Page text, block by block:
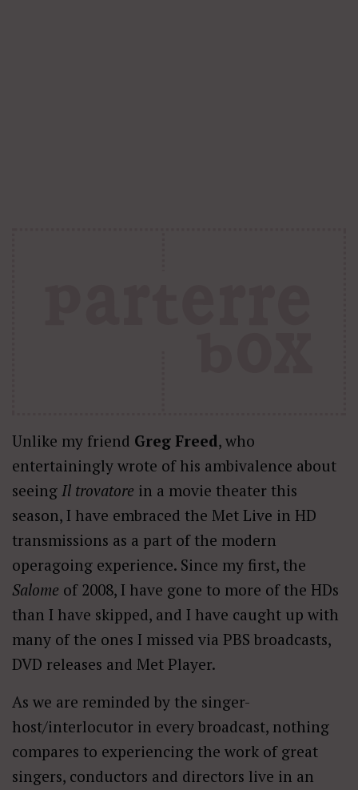
Unlike my friend Greg Freed, who
entertainingly wrote of his ambivalence about
seeing Il trovatore in a movie theater this
season, I have embraced the Met Live in HD
transmissions as a part of the modern
operagoing experience. Since my first, the
Salome of 2008, I have gone to more of the HDs
than I have skipped, and I have caught up with
many of the ones I missed via PBS broadcasts,
DVD releases and Met Player.
As we are reminded by the singer-
host/interlocutor in every broadcast, nothing
compares to experiencing the work of great
singers, conductors and directors live in an